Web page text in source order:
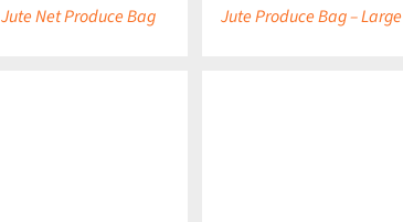
Jute Net Produce Bag Jute Produce Bag – Large